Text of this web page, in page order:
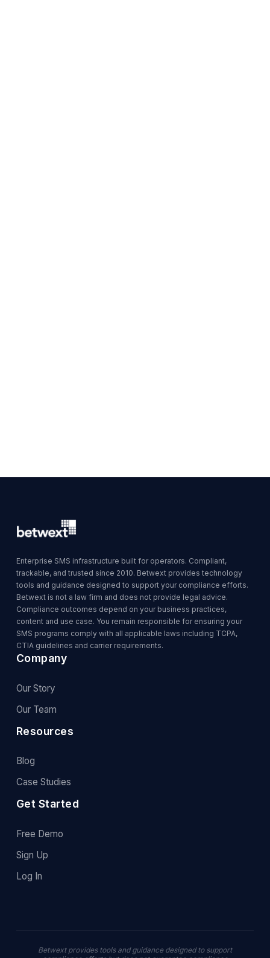
Enterprise SMS infrastructure built for operators. Compliant,
trackable, and trusted since 2010. Betwext provides technology
tools and guidance designed to support your compliance efforts.
Betwext is not a law firm and does not provide legal advice.
Compliance outcomes depend on your business practices,
content and use case. You remain responsible for ensuring your
SMS programs comply with all applicable laws including TCPA,
CTIA guidelines and carrier requirements.
Company
Our Story
Our Team
Resources
Blog
Case Studies
Get Started
Free Demo
Sign Up
Log In
Betwext provides tools and guidance designed to support